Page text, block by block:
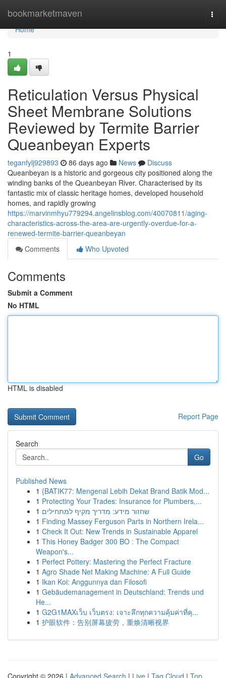
bookmarketmaven
Home
Home
1
Reticulation Versus Physical
Sheet Membrane Solutions
Reviewed by Termite Barrier
Queanbeyan Experts
teganfylj929893 86 days ago News
Discuss
Queanbeyan is a historic and gorgeous city positioned along the
winding banks of the Queanbeyan River. Characterised by its
fantastic mix of classic heritage homes, developed household
homes, and rapidly growing
https://marvinmhyu779294.angelinsblog.com/40070811/aging-
characteristics-across-the-area-are-urgently-overdue-for-a-
renewed-termite-barrier-queanbeyan
Comments
Who Upvoted
Comments
Submit a Comment
No HTML
HTML is disabled
Report Page
Search
Go
Published News
1 {BATIK77: Mengenal Lebih Dekat Brand Batik Mod...
1 Protecting Your Trades: Insurance for Plumbers,...
1 שחזור מידע: מדריך מקיף למתחילים
1 Finding Massey Ferguson Parts in Northern Irela...
1 Check It Out: New Trends in Sustainable Apparel
1 This Honey Badger 300 BO : The Compact
Weapon's...
1 Perfect Pottery: Mastering the Perfect Fracture
1 Agro Shade Net Making Machine: A Full Guide
1 Ikan Koi: Anggunnya dan Filosofi
1 Gebäudemanagement in Deutschland: Trends und
He...
1 G2G1MAXเว็บ เว็บตรง: เจาะลึกทุกความคุ้มค่าที่คุ...
1 护眼软件：告别屏幕疲劳，重焕清晰视界
Copyright © 2026 | Advanced Search | Live | Tag Cloud | Top